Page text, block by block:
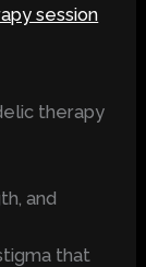
session
therapy
and
that